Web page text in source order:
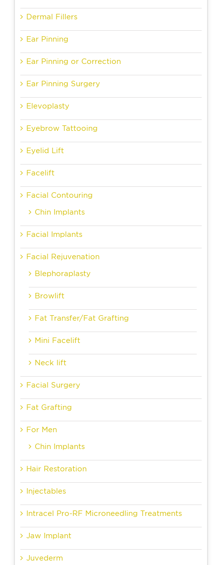
Dermal Fillers
Ear Pinning
Ear Pinning or Correction
Ear Pinning Surgery
Elevoplasty
Eyebrow Tattooing
Eyelid Lift
Facelift
Facial Contouring
Chin Implants
Facial Implants
Facial Rejuvenation
Blephoraplasty
Browlift
Fat Transfer/Fat Grafting
Mini Facelift
Neck lift
Facial Surgery
Fat Grafting
For Men
Chin Implants
Hair Restoration
Injectables
Intracel Pro-RF Microneedling Treatments
Jaw Implant
Juvederm